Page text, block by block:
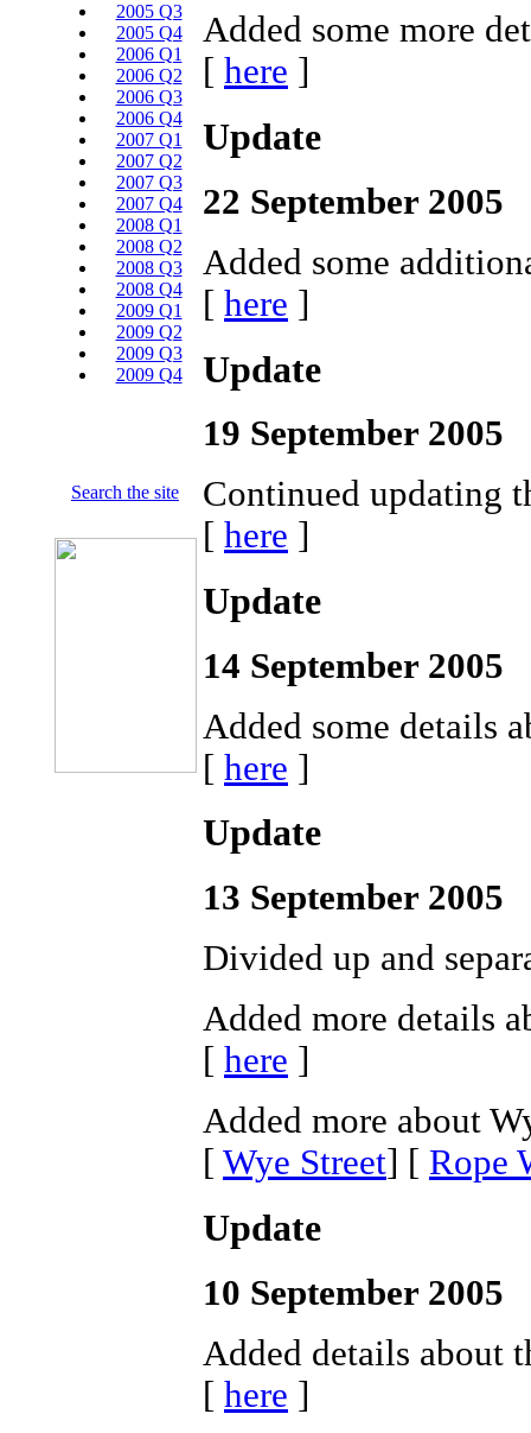
Added some more
[ here ]
Update
22 September 2005
Added some
[ here ]
Update
19 September 2005
Continued updating
[ here ]
Update
14 September 2005
Added some details
[ here ]
Update
13 September 2005
Divided up and
Added more details
[ here ]
Added more about
[ Wye Street] [ Rope
Update
10 September 2005
Added details about
[ here ]
2005 Q3
2005 Q4
2006 Q1
2006 Q2
2006 Q3
2006 Q4
2007 Q1
2007 Q2
2007 Q3
2007 Q4
2008 Q1
2008 Q2
2008 Q3
2008 Q4
2009 Q1
2009 Q2
2009 Q3
2009 Q4
Search the site